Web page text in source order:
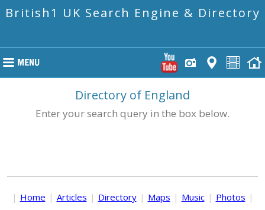
British1 UK Search Engine & Directory
Directory of England
Enter your search query in the box below.
| Home | Articles | Directory | Maps | Music | Photos |